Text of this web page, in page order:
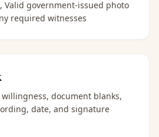
Valid government-issued photo
required witnesses
document blanks,
date, and signature